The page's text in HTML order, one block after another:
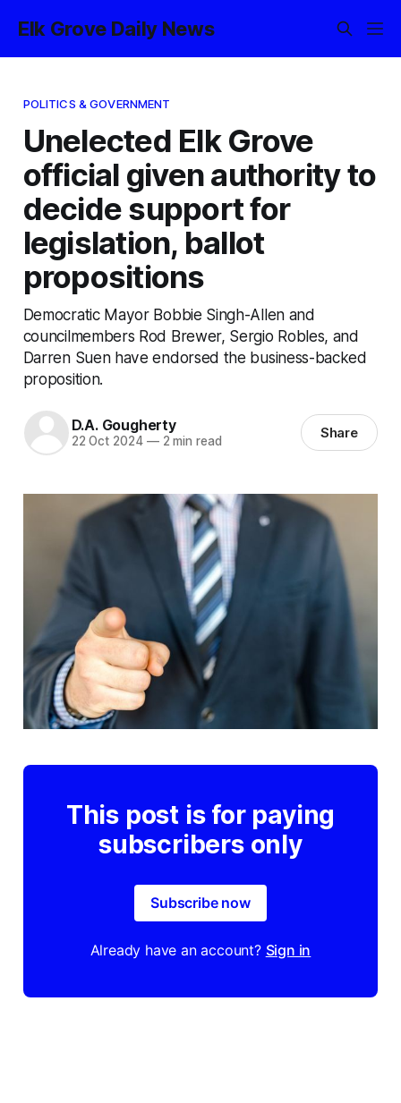
Elk Grove Daily News
POLITICS & GOVERNMENT
Unelected Elk Grove
official given authority to
decide support for
legislation, ballot
propositions
Democratic Mayor Bobbie Singh-Allen and
councilmembers Rod Brewer, Sergio Robles, and
Darren Suen have endorsed the business-backed
proposition.
D.A. Gougherty
22 Oct 2024 —2 min read Share
This post is for paying
subscribers only
Subscribe now
Already have an account? Sign in